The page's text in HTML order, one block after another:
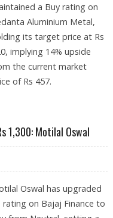
a Buy rating on
Aluminium Metal,
its target price at Rs
implying 14% upside
the current market
of Rs 457.
1,300: Motilal Oswal
Oswal has upgraded
rating on Bajaj Finance to